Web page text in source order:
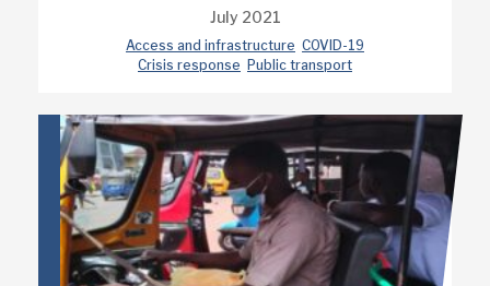
July 2021
Access and infrastructure COVID-19
Crisis response Public transport